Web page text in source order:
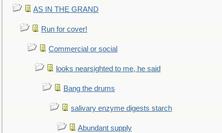
AS IN THE GRAND
Run for cover!
Commercial or social
looks nearsighted to me, he said
Bang the drums
salivary enzyme digests starch
Abundant supply